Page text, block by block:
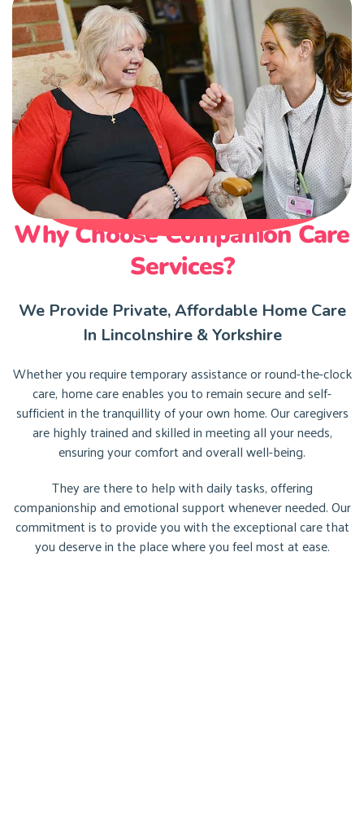
Why Choose Companion Care
Services?
We Provide Private, Affordable Home Care
In Lincolnshire & Yorkshire
Whether you require temporary assistance or round-the-clock
care, home care enables you to remain secure and self-
sufficient in the tranquillity of your own home. Our caregivers
are highly trained and skilled in meeting all your needs,
ensuring your comfort and overall well-being.
They are there to help with daily tasks, offering
companionship and emotional support whenever needed. Our
commitment is to provide you with the exceptional care that
you deserve in the place where you feel most at ease.